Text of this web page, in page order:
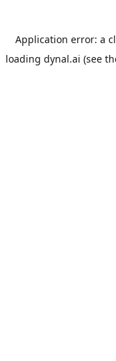
Application error: a
loading dynal.ai (see